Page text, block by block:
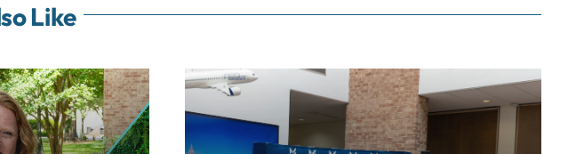
Like